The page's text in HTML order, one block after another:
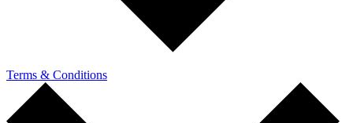
Terms & Conditions